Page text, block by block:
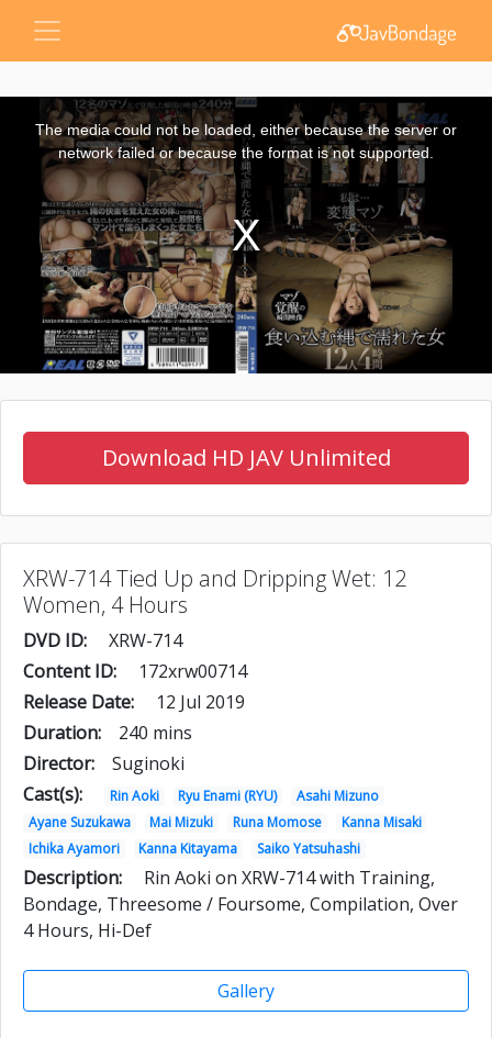
The media could not be loaded, either because the server or
network failed or because the format is not supported.
Download HD JAV Unlimited
XRW-714 Tied Up and Dripping Wet: 12
Women, 4 Hours
DVD ID:
XRW-714
Content ID:
172xrw00714
Release Date:
12 Jul 2019
Duration:
240 mins
Director:
Suginoki
Cast(s):
Rin Aoki Ryu Enami (RYU)
Asahi Mizuno
Ayane Suzukawa
Mai Mizuki Runa Momose
Kanna Misaki
Ichika Ayamori
Kanna Kitayama Saiko Yatsuhashi
Description:
Rin Aoki on XRW-714 with Training,
Bondage, Threesome / Foursome, Compilation, Over
4 Hours, Hi-Def
Gallery